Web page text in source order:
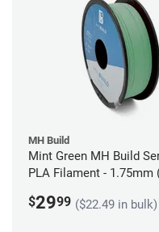
MH Build
Mint Green MH Build
PLA Filament - 1.75mm
$2999 ($22.49 in bulk)